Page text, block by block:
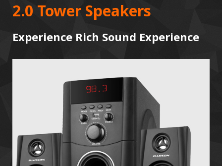
2.0 Tower Speakers
Experience Rich Sound Experience